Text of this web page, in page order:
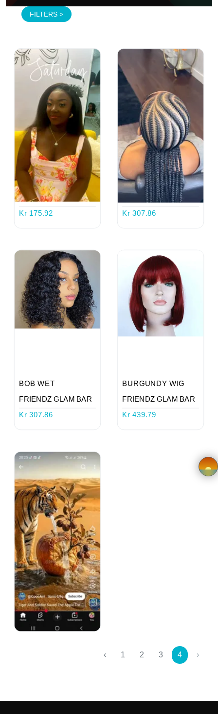
×
Register
Wishlist
Registration
Condition
Privacy
Policy
Registration
Cookie
Policy
Language
FILTERS >
MAKE UP FOR WOMEN
FRIENDZ GLAM BAR
Kr 175.92
ALL BLACK BRAID
FRIENDZ GLAM BAR
Kr 307.86
BOB WET
FRIENDZ GLAM BAR
Kr 307.86
BURGUNDY WIG
FRIENDZ GLAM BAR
Kr 439.79
African Hand Fan
SwedAfrik Designs
Kr 150.00
‹ 1 2 3 4 ›